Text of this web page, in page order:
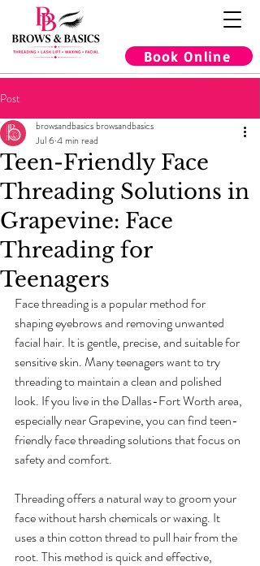
Book Online
Post
Teen-Friendly Face
Threading Solutions in
Grapevine: Face
Threading for
Teenagers
browsandbasics browsandbasics
Jul 64 min read
Face threading is a popular method for
shaping eyebrows and removing unwanted
facial hair. It is gentle, precise, and suitable for
sensitive skin. Many teenagers want to try
threading to maintain a clean and polished
look. If you live in the Dallas-Fort Worth area,
especially near Grapevine, you can find teen-
friendly face threading solutions that focus on
safety and comfort.
Threading offers a natural way to groom your
face without harsh chemicals or waxing. It
uses a thin cotton thread to pull hair from the
root. This method is quick and effective,